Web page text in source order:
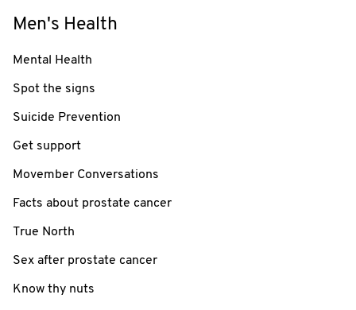
Men's Health
Mental Health
Spot the signs
Suicide Prevention
Get support
Movember Conversations
Facts about prostate cancer
True North
Sex after prostate cancer
Know thy nuts